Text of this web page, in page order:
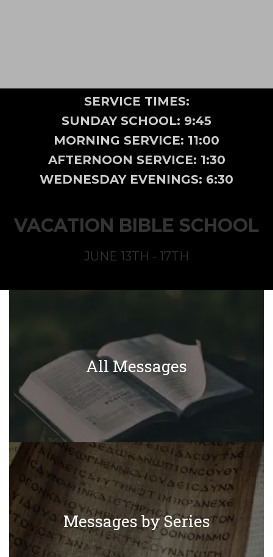
SERVICE TIMES:
SUNDAY SCHOOL: 9:45
MORNING SERVICE: 11:00
AFTERNOON SERVICE: 1:30
WEDNESDAY EVENINGS: 6:30
VACATION BIBLE SCHOOL
JUNE 13TH - 17TH
All Messages
Messages by Series